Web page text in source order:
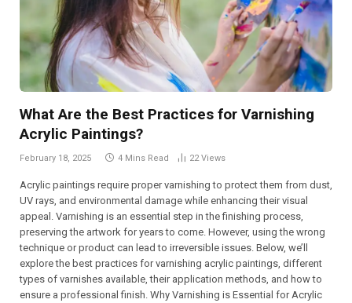
What Are the Best Practices for Varnishing
Acrylic Paintings?
February 18, 2025 4 Mins Read 22Views
Acrylic paintings require proper varnishing to protect them from dust,
UV rays, and environmental damage while enhancing their visual
appeal. Varnishing is an essential step in the finishing process,
preserving the artwork for years to come. However, using the wrong
technique or product can lead to irreversible issues. Below, we’ll
explore the best practices for varnishing acrylic paintings, different
types of varnishes available, their application methods, and how to
ensure a professional finish. Why Varnishing is Essential for Acrylic